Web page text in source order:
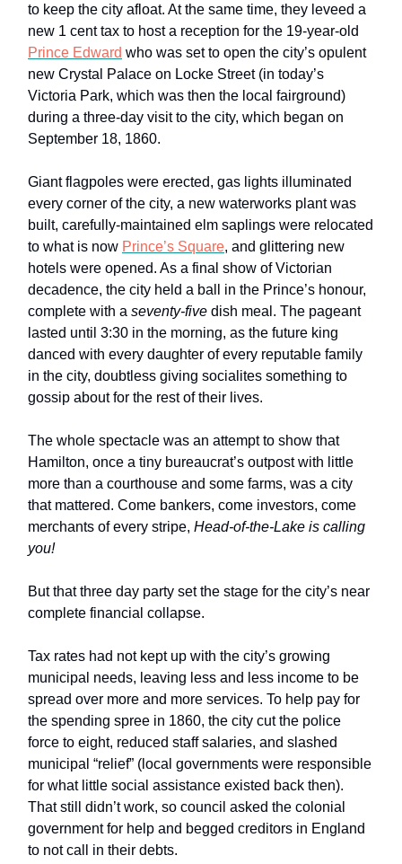
to keep the city afloat. At the same time, they leveed a
new 1 cent tax to host a reception for the 19-year-old
Prince Edward who was set to open the city’s opulent
new Crystal Palace on Locke Street (in today’s
Victoria Park, which was then the local fairground)
during a three-day visit to the city, which began on
September 18, 1860.
Giant flagpoles were erected, gas lights illuminated
every corner of the city, a new waterworks plant was
built, carefully-maintained elm saplings were relocated
to what is now Prince’s Square, and glittering new
hotels were opened. As a final show of Victorian
decadence, the city held a ball in the Prince’s honour,
complete with a seventy-five dish meal. The pageant
lasted until 3:30 in the morning, as the future king
danced with every daughter of every reputable family
in the city, doubtless giving socialites something to
gossip about for the rest of their lives.
The whole spectacle was an attempt to show that
Hamilton, once a tiny bureaucrat’s outpost with little
more than a courthouse and some farms, was a city
that mattered. Come bankers, come investors, come
merchants of every stripe, Head-of-the-Lake is calling
you!
But that three day party set the stage for the city’s near
complete financial collapse.
Tax rates had not kept up with the city’s growing
municipal needs, leaving less and less income to be
spread over more and more services. To help pay for
the spending spree in 1860, the city cut the police
force to eight, reduced staff salaries, and slashed
municipal “relief” (local governments were responsible
for what little social assistance existed back then).
That still didn’t work, so council asked the colonial
government for help and begged creditors in England
to not call in their debts.